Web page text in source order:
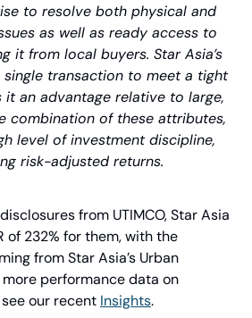
to resolve both physical and
as well as ready access to
it from local buyers. Star Asia’s
transaction to meet a tight
it an advantage relative to large,
combination of these attributes,
level of investment discipline,
risk-adjusted returns.
from UTIMCO, Star Asia
of 232% for them, with the
from Star Asia’s Urban
performance data on
see our recent Insights.